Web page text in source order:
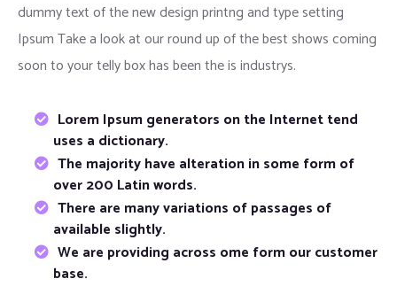
dummy text of the new design printng and type setting
Ipsum Take a look at our round up of the best shows coming
soon to your telly box has been the is industrys.
Lorem Ipsum generators on the Internet tend
uses a dictionary.
The majority have alteration in some form of
over 200 Latin words.
There are many variations of passages of
available slightly.
We are providing across ome form our customer
base.